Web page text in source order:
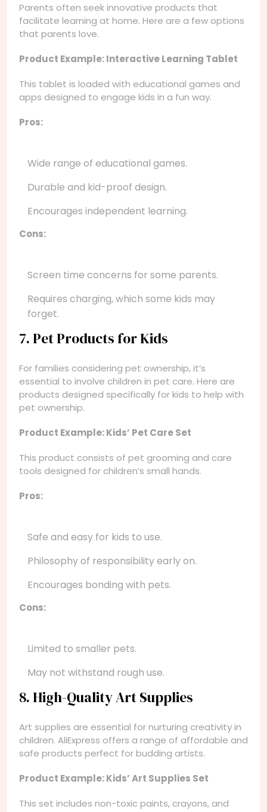
Parents often seek innovative products that
facilitate learning at home. Here are a few options
that parents love.
Product Example: Interactive Learning Tablet
This tablet is loaded with educational games and
apps designed to engage kids in a fun way.
Pros:
Wide range of educational games.
Durable and kid-proof design.
Encourages independent learning.
Cons:
Screen time concerns for some parents.
Requires charging, which some kids may
forget.
7. Pet Products for Kids
For families considering pet ownership, it’s
essential to involve children in pet care. Here are
products designed specifically for kids to help with
pet ownership.
Product Example: Kids’ Pet Care Set
This product consists of pet grooming and care
tools designed for children’s small hands.
Pros:
Safe and easy for kids to use.
Philosophy of responsibility early on.
Encourages bonding with pets.
Cons:
Limited to smaller pets.
May not withstand rough use.
8. High-Quality Art Supplies
Art supplies are essential for nurturing creativity in
children. AliExpress offers a range of affordable and
safe products perfect for budding artists.
Product Example: Kids’ Art Supplies Set
This set includes non-toxic paints, crayons, and